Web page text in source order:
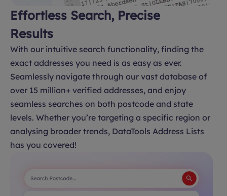
Effortless Search, Precise
Results
With our intuitive search functionality, finding the
exact addresses you need is as easy as ever.
Seamlessly navigate through our vast database of
over 15 million+ verified addresses, and enjoy
seamless searches on both postcode and state
levels. Whether you’re targeting a specific region or
analysing broader trends, DataTools Address Lists
has you covered!